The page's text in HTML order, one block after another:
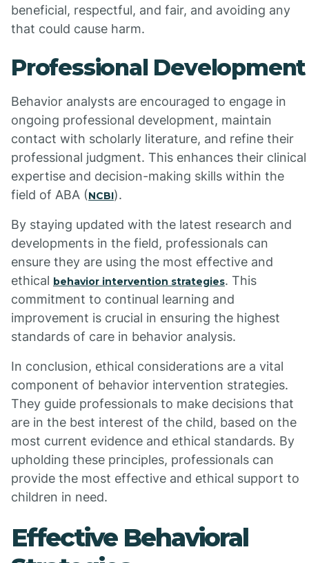
beneficial, respectful, and fair, and avoiding any
that could cause harm.
Professional Development
Behavior analysts are encouraged to engage in
ongoing professional development, maintain
contact with scholarly literature, and refine their
professional judgment. This enhances their clinical
expertise and decision-making skills within the
field of ABA (NCBI).
By staying updated with the latest research and
developments in the field, professionals can
ensure they are using the most effective and
ethical behavior intervention strategies. This
commitment to continual learning and
improvement is crucial in ensuring the highest
standards of care in behavior analysis.
In conclusion, ethical considerations are a vital
component of behavior intervention strategies.
They guide professionals to make decisions that
are in the best interest of the child, based on the
most current evidence and ethical standards. By
upholding these principles, professionals can
provide the most effective and ethical support to
children in need.
Effective Behavioral